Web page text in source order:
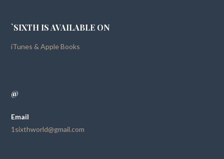
`SIXTH IS AVAILABLE ON
iTunes & Apple Books
@
Email
1sixthworld@gmail.com